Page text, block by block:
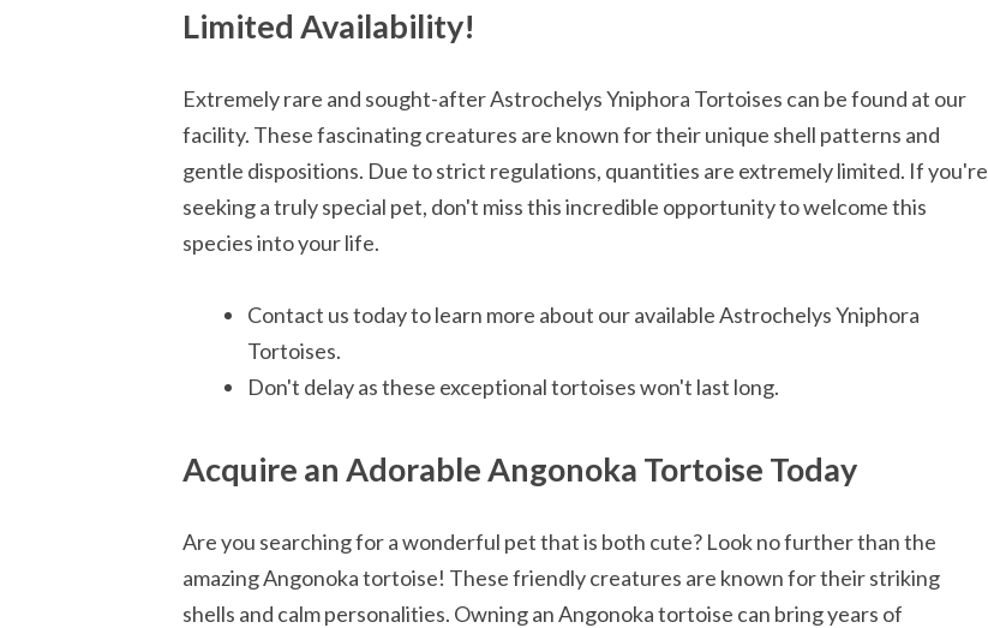
Limited Availability!
Extremely rare and sought-after Astrochelys Yniphora Tortoises can be found at our
facility. These fascinating creatures are known for their unique shell patterns and
gentle dispositions. Due to strict regulations, quantities are extremely limited. If you're
seeking a truly special pet, don't miss this incredible opportunity to welcome this
species into your life.
Contact us today to learn more about our available Astrochelys Yniphora
Tortoises.
Don't delay as these exceptional tortoises won't last long.
Acquire an Adorable Angonoka Tortoise Today
Are you searching for a wonderful pet that is both cute? Look no further than the
amazing Angonoka tortoise! These friendly creatures are known for their striking
shells and calm personalities. Owning an Angonoka tortoise can bring years of